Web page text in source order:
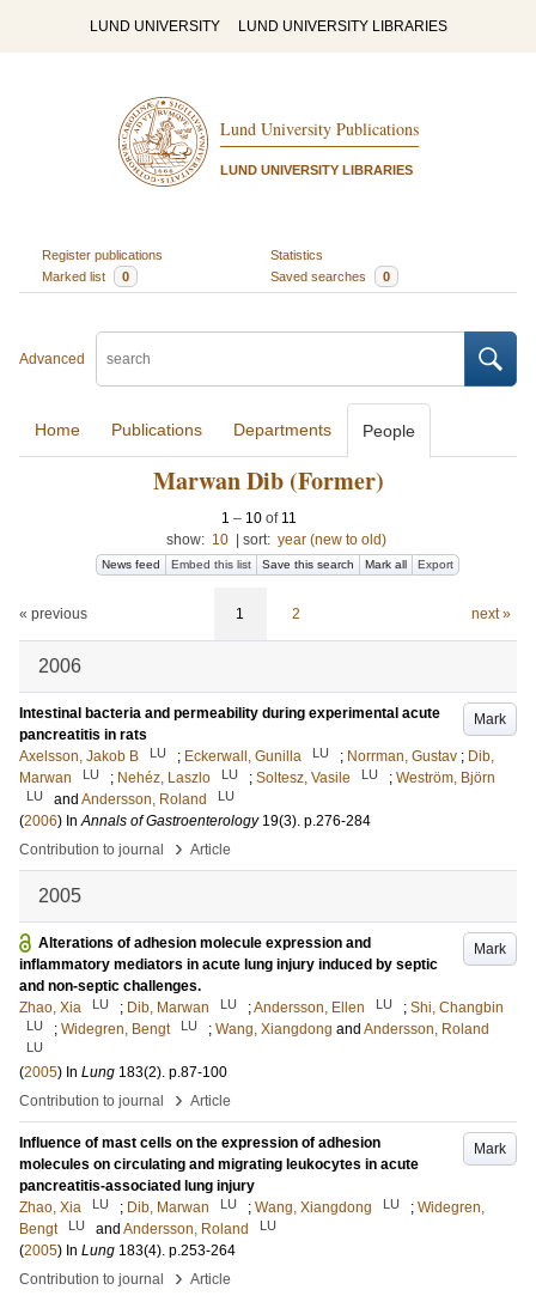
LUND UNIVERSITY LUND UNIVERSITY LIBRARIES
Lund University Publications
LUND UNIVERSITY LIBRARIES
Register publications
Statistics
Marked list
0 Saved searches 0
Advanced
Home Publications Departments People
Marwan Dib (Former)
1 – 10of 11
show: 10 sort: year (new to old)
News feed Embed this list Save this search Mark all Export
« previous 1 2 next »
2006
Mark
Intestinal bacteria and permeability during experimental acute
pancreatitis in rats
Axelsson, Jakob B
LU ; Eckerwall, Gunilla LU ; Norrman, Gustav ; Dib,
Marwan
LU ; Nehéz, Laszlo LU ; Soltesz, Vasile LU ; Weström, Björn
LU and Andersson, Roland LU
(2006) InAnnals of Gastroenterology 19(3). p.276-284
Contribution to journal
› Article
2005
Mark
Alterations of adhesion molecule expression and
inflammatory mediators in acute lung injury induced by septic
and non-septic challenges.
Zhao, Xia
LU ; Dib, Marwan LU ;Andersson, Ellen LU ; Shi, Changbin
LU ; Widegren, Bengt LU ; Wang, Xiangdong and Andersson, Roland
LU
(2005) In Lung 183(2). p.87-100
Contribution to journal
› Article
Mark
Influence of mast cells on the expression of adhesion
molecules on circulating and migrating leukocytes in acute
pancreatitis-associated lung injury
Zhao, Xia
LU ; Dib, Marwan LU ; Wang, Xiangdong LU ; Widegren,
Bengt
LU and Andersson, Roland LU
(2005) In Lung 183(4). p.253-264
Contribution to journal
› Article